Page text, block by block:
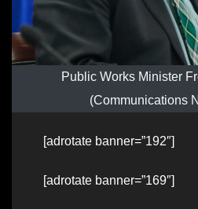
Public Works Minister
(Communications
[adrotate banner=”192″]
[adrotate banner=”169″]